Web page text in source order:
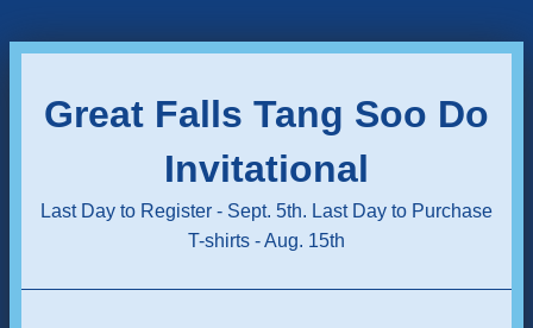
Great Falls Tang Soo Do
Invitational
Last Day to Register - Sept. 5th. Last Day to Purchase
T-shirts - Aug. 15th